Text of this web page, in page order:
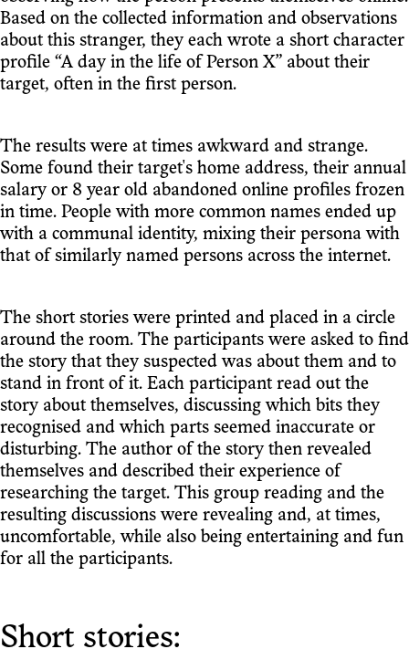
Based on the collected information and observations
about this stranger, they each wrote a short character
profile “A day in the life of Person X” about their
target, often in the first person.
The results were at times awkward and strange.
Some found their target's home address, their annual
salary or 8 year old abandoned online profiles frozen
in time. People with more common names ended up
with a communal identity, mixing their persona with
that of similarly named persons across the internet.
The short stories were printed and placed in a circle
around the room. The participants were asked to find
the story that they suspected was about them and to
stand in front of it. Each participant read out the
story about themselves, discussing which bits they
recognised and which parts seemed inaccurate or
disturbing. The author of the story then revealed
themselves and described their experience of
researching the target. This group reading and the
resulting discussions were revealing and, at times,
uncomfortable, while also being entertaining and fun
for all the participants.
Short stories: